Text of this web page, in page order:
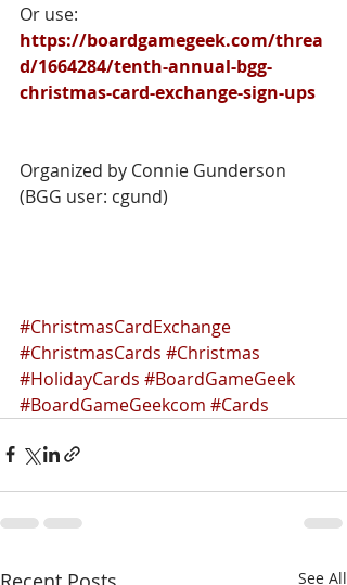
Or use:
https://boardgamegeek.com/threa
d/1664284/tenth-annual-bgg-
christmas-card-exchange-sign-ups
Organized by Connie Gunderson
(BGG user: cgund)
#ChristmasCardExchange
#ChristmasCards #Christmas
#HolidayCards #BoardGameGeek
#BoardGameGeekcom #Cards
See All